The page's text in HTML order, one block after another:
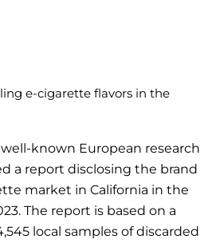
e-cigarette flavors in the
well-known European research
a report disclosing the brand
market in California in the
The report is based on a
local samples of discarded